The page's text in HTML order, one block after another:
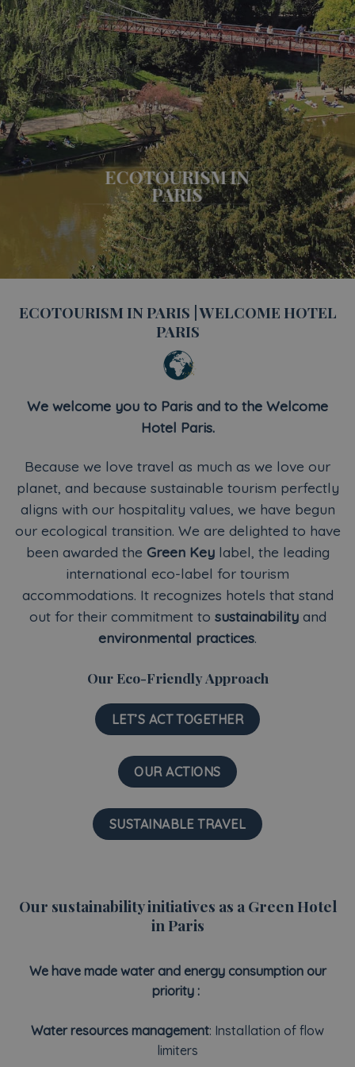
ECOTOURISM IN
PARIS
ECOTOURISM IN PARIS | WELCOME HOTEL
PARIS
We welcome you to Paris and to the Welcome
Hotel Paris.
Because we love travel as much as we love our
planet, and because sustainable tourism perfectly
aligns with our hospitality values, we have begun
our ecological transition. We are delighted to have
been awarded the Green Keylabel, the leading
international eco-label for tourism
accommodations. It recognizes hotels that stand
out for their commitment to sustainabilityand
environmental practices.
Our Eco-Friendly Approach
LET’S ACT TOGETHER
OUR ACTIONS
SUSTAINABLE TRAVEL
Our sustainability initiatives as a Green Hotel
in Paris
We have made water and energy consumption our
priority :
Water resources management: Installation of flow
limiters